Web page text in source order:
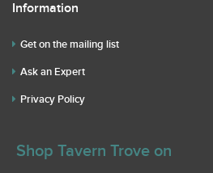
Information
Get on the mailing list
Ask an Expert
Privacy Policy
Shop Tavern Trove on